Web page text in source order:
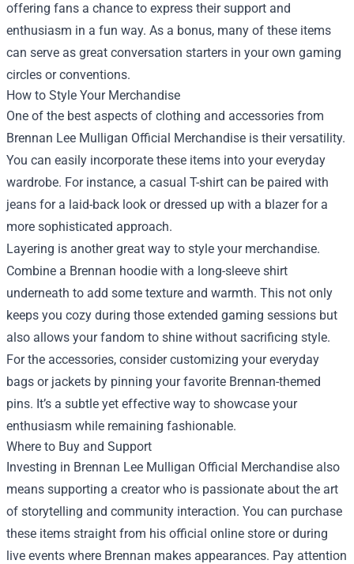
offering fans a chance to express their support and
enthusiasm in a fun way. As a bonus, many of these items
can serve as great conversation starters in your own gaming
circles or conventions.
How to Style Your Merchandise
One of the best aspects of clothing and accessories from
Brennan Lee Mulligan Official Merchandise is their versatility.
You can easily incorporate these items into your everyday
wardrobe. For instance, a casual T-shirt can be paired with
jeans for a laid-back look or dressed up with a blazer for a
more sophisticated approach.
Layering is another great way to style your merchandise.
Combine a Brennan hoodie with a long-sleeve shirt
underneath to add some texture and warmth. This not only
keeps you cozy during those extended gaming sessions but
also allows your fandom to shine without sacrificing style.
For the accessories, consider customizing your everyday
bags or jackets by pinning your favorite Brennan-themed
pins. It’s a subtle yet effective way to showcase your
enthusiasm while remaining fashionable.
Where to Buy and Support
Investing in Brennan Lee Mulligan Official Merchandise also
means supporting a creator who is passionate about the art
of storytelling and community interaction. You can purchase
these items straight from his official online store or during
live events where Brennan makes appearances. Pay attention